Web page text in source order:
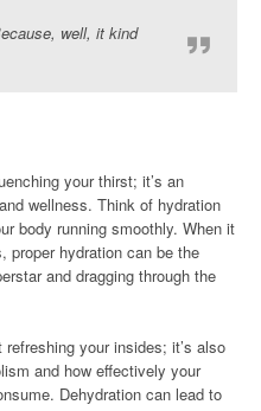
well, it kind
your thirst; it’s an
wellness. Think of hydration
body running smoothly. When it
proper hydration can be the
and dragging through the
your insides; it’s also
and how effectively your
Dehydration can lead to